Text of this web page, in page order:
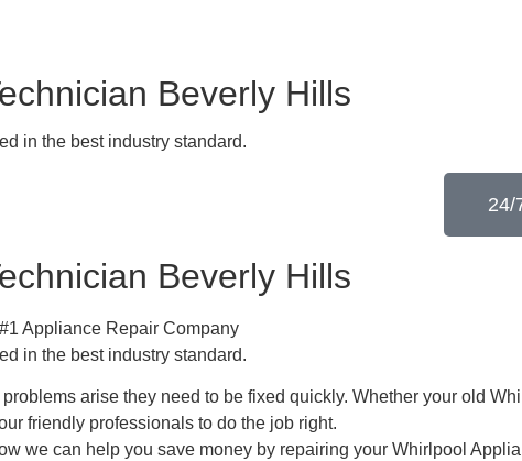
Beverly Hills
in the best industry standard.
24/
Beverly Hills
Appliance Repair Company
in the best industry standard.
arise they need to be fixed quickly. Whether your old
friendly professionals to do the job right.
we can help you save money by repairing your Whirlpool